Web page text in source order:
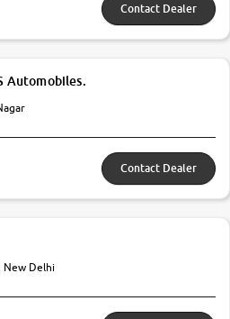
Contact Dealer
Automobiles.
Contact Dealer
New Delhi